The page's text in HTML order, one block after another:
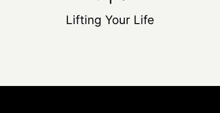
Lifting Your Life